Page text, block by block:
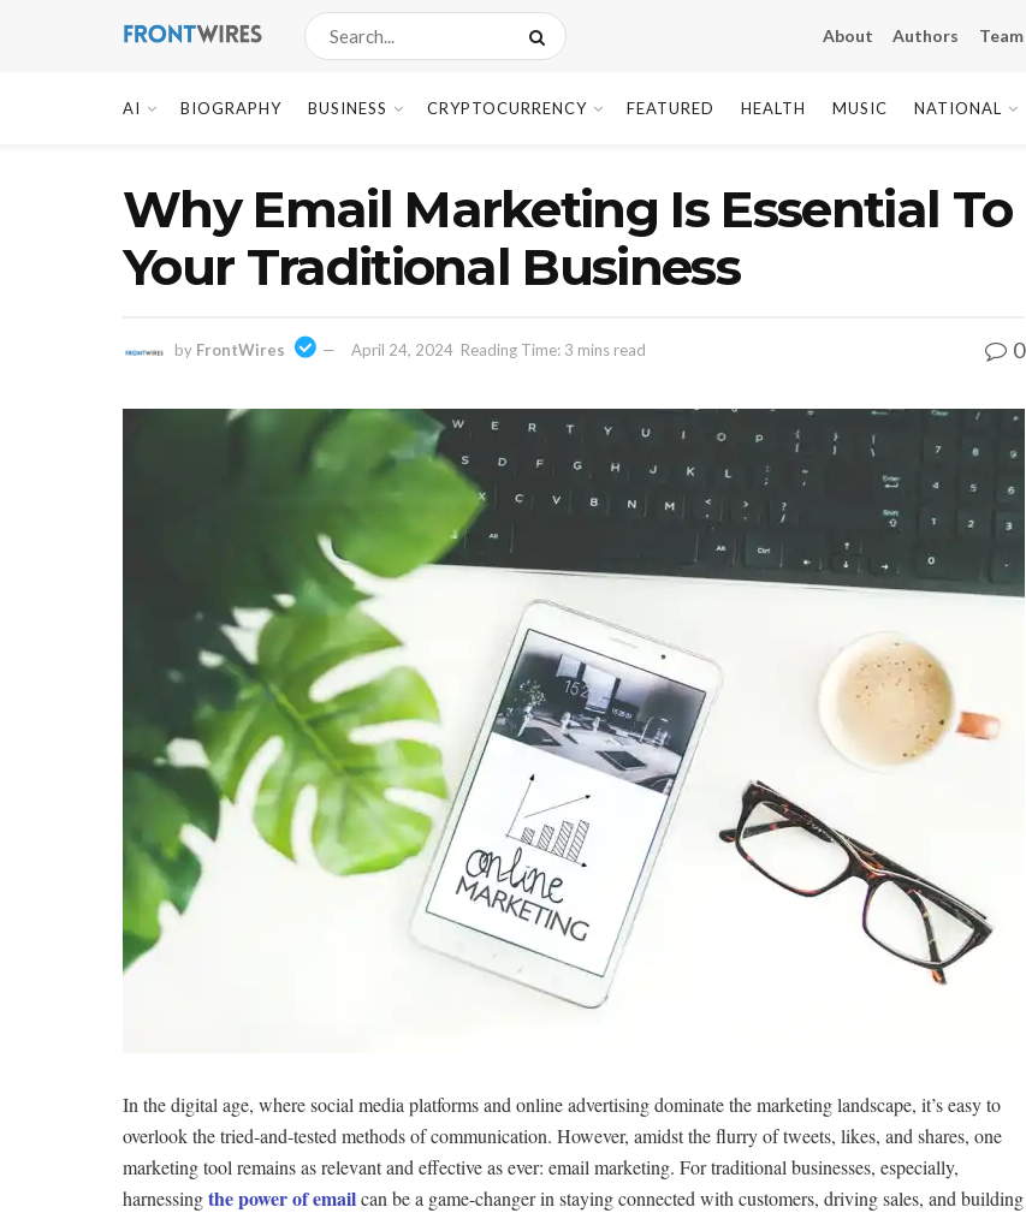
About Authors Team
AI BIOGRAPHY BUSINESS CRYPTOCURRENCY FEATURED HEALTH MUSIC NATIONAL
Why Email Marketing Is Essential To
Your Traditional Business
by FrontWires April 24, 2024 Reading Time: 3 mins read 0
In the digital age, where social media platforms and online advertising dominate the marketing landscape, it’s easy to
overlook the tried-and-tested methods of communication. However, amidst the flurry of tweets, likes, and shares, one
marketing tool remains as relevant and effective as ever: email marketing. For traditional businesses, especially,
harnessingthe power of emailcan be a game-changer in staying connected with customers, driving sales, and building